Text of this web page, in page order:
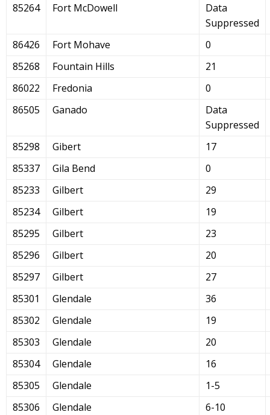
85264
Fort McDowell
Data
Suppressed
86426
Fort Mohave
0
85268
Fountain Hills
21
86022
Fredonia
0
86505
Ganado
Data
Suppressed
85298
Gibert
17
85337
Gila Bend
0
85233
Gilbert
29
85234
Gilbert
19
85295
Gilbert
23
85296
Gilbert
20
85297
Gilbert
27
85301
Glendale
36
85302
Glendale
19
85303
Glendale
20
85304
Glendale
16
85305
Glendale
1-5
85306
Glendale
6-10